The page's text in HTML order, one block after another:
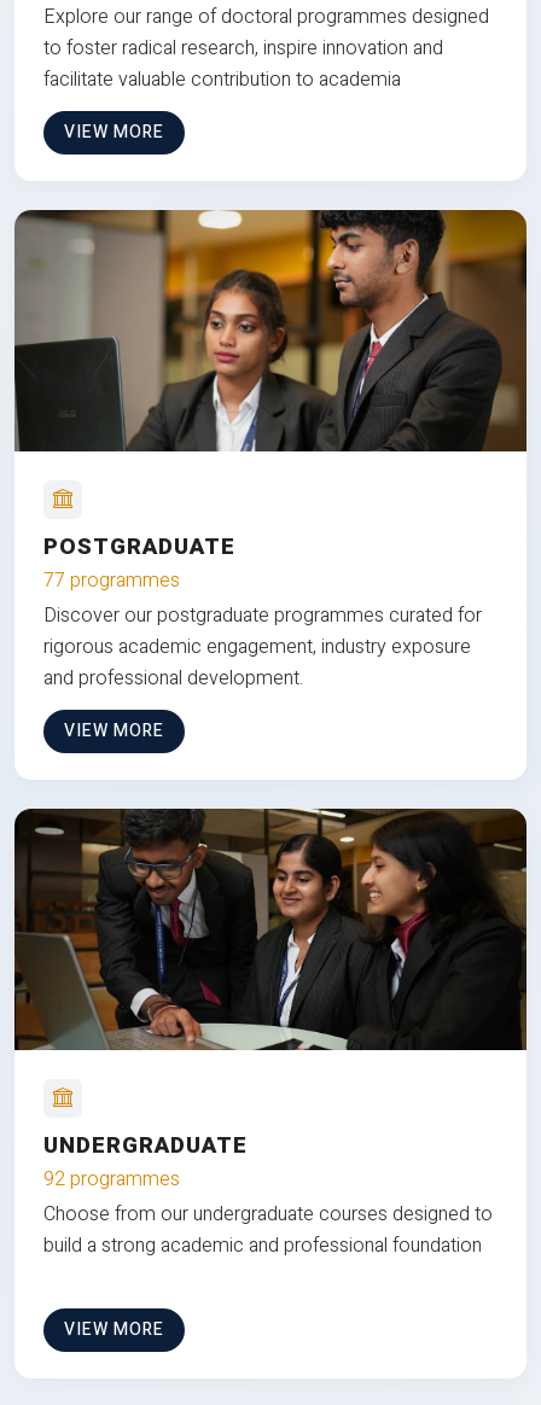
Explore our range of doctoral programmes designed
to foster radical research, inspire innovation and
facilitate valuable contribution to academia
VIEW MORE
POSTGRADUATE
77 programmes
Discover our postgraduate programmes curated for
rigorous academic engagement, industry exposure
and professional development.
VIEW MORE
UNDERGRADUATE
92 programmes
Choose from our undergraduate courses designed to
build a strong academic and professional foundation
VIEW MORE